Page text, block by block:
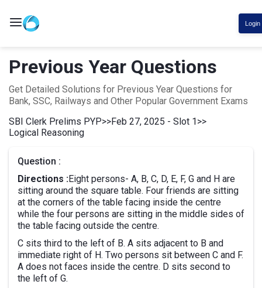
Previous Year Questions
Get Detailed Solutions for Previous Year Questions for
Bank, SSC, Railways and Other Popular Government Exams
SBI Clerk Prelims PYP>>Feb 27, 2025 - Slot 1>>
Logical Reasoning
Question :
Directions :Eight persons- A, B, C, D, E, F, G and H are
sitting around the square table. Four friends are sitting
at the corners of the table facing inside the centre
while the four persons are sitting in the middle sides of
the table facing outside the centre.
C sits third to the left of B. A sits adjacent to B and
immediate right of H. Two persons sit between C and F.
A does not faces inside the centre. D sits second to
the left of G.